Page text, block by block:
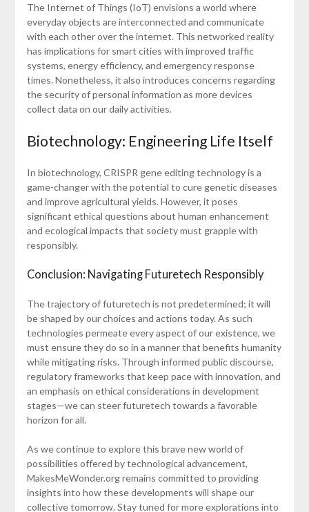
The Internet of Things (IoT) envisions a world where
everyday objects are interconnected and communicate
with each other over the internet. This networked reality
has implications for smart cities with improved traffic
systems, energy efficiency, and emergency response
times. Nonetheless, it also introduces concerns regarding
the security of personal information as more devices
collect data on our daily activities.
Biotechnology: Engineering Life Itself
In biotechnology, CRISPR gene editing technology is a
game-changer with the potential to cure genetic diseases
and improve agricultural yields. However, it poses
significant ethical questions about human enhancement
and ecological impacts that society must grapple with
responsibly.
Conclusion: Navigating Futuretech Responsibly
The trajectory of futuretech is not predetermined; it will
be shaped by our choices and actions today. As such
technologies permeate every aspect of our existence, we
must ensure they do so in a manner that benefits humanity
while mitigating risks. Through informed public discourse,
regulatory frameworks that keep pace with innovation, and
an emphasis on ethical considerations in development
stages—we can steer futuretech towards a favorable
horizon for all.
As we continue to explore this brave new world of
possibilities offered by technological advancement,
MakesMeWonder.org remains committed to providing
insights into how these developments will shape our
collective tomorrow. Stay tuned for more explorations into